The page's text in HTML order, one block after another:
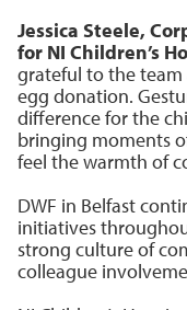
Jessica Steele,
for NI Children’s
grateful to the team
egg donation.
difference for the
bringing moments
feel the warmth of
DWF in Belfast
initiatives
strong culture of
colleague